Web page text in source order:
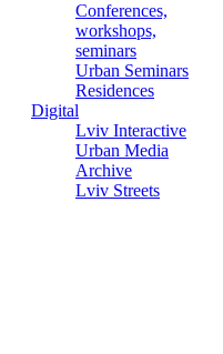
Conferences,
workshops,
seminars
Urban Seminars
Residences
Digital
Lviv Interactive
Urban Media
Archive
Lviv Streets